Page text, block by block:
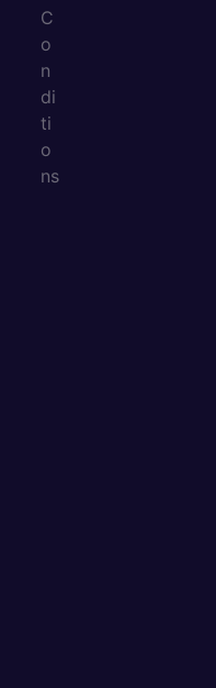
C
o
n
di
ti
o
ns